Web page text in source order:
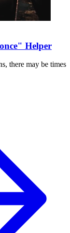
Helper
there may be times